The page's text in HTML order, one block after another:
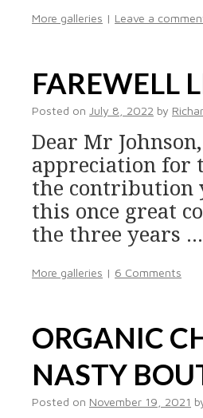
More galleries | Leave a
FAREWELL
Posted on July 8, 2022 by
Dear Mr
appreciation for
the contribution
this once great
the three years …
More galleries | 6 Comments
ORGANIC
NASTY
Posted on November 19, 2021